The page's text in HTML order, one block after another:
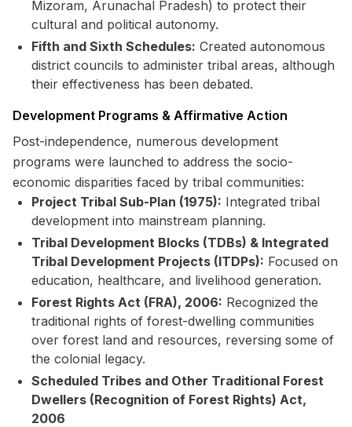
Mizoram, Arunachal Pradesh) to protect their
cultural and political autonomy.
Fifth and Sixth Schedules: Created autonomous
district councils to administer tribal areas, although
their effectiveness has been debated.
Development Programs & Affirmative Action
Post-independence, numerous development
programs were launched to address the socio-
economic disparities faced by tribal communities:
Project Tribal Sub-Plan (1975): Integrated tribal
development into mainstream planning.
Tribal Development Blocks (TDBs) & Integrated
Tribal Development Projects (ITDPs): Focused on
education, healthcare, and livelihood generation.
Forest Rights Act (FRA), 2006: Recognized the
traditional rights of forest-dwelling communities
over forest land and resources, reversing some of
the colonial legacy.
Scheduled Tribes and Other Traditional Forest
Dwellers (Recognition of Forest Rights) Act,
2006